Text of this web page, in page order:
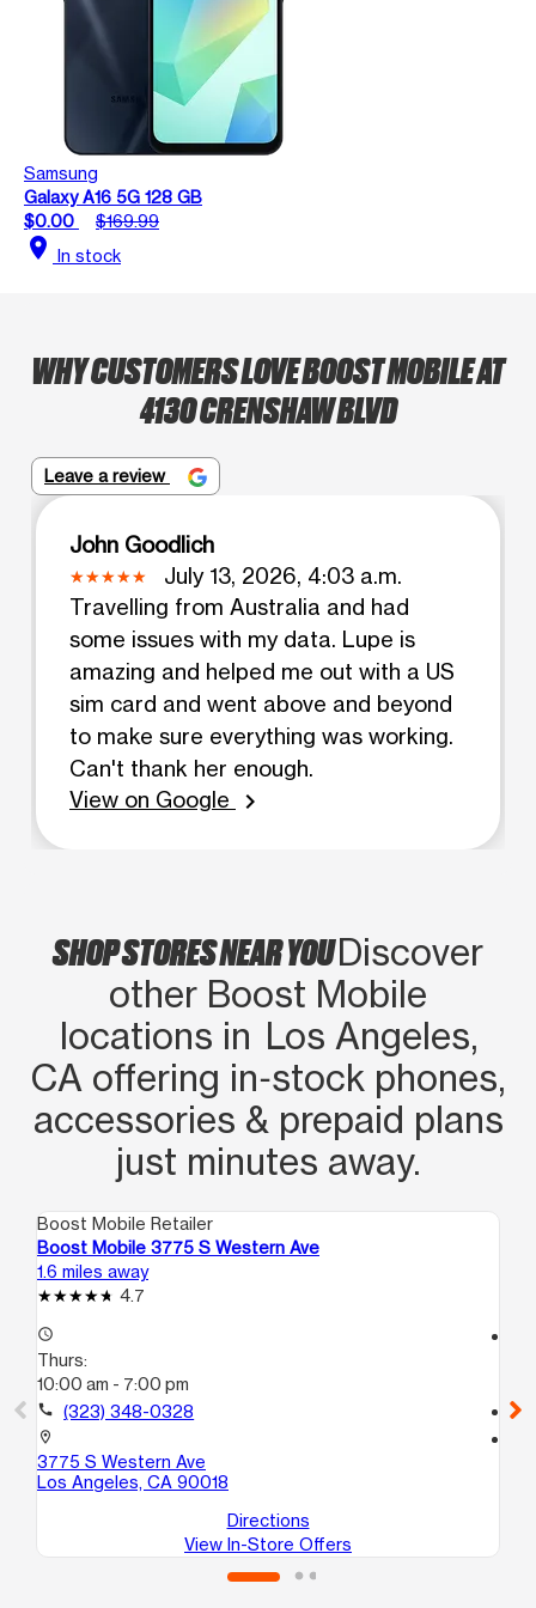
Samsung
Galaxy A16 5G 128 GB
$0.00
$169.99
location_on In stock
WHY CUSTOMERS LOVE BOOST MOBILE AT
4130 CRENSHAW BLVD
Leave a review
John Goodlich
July 13, 2026, 4:03 a.m.
Travelling from Australia and had
some issues with my data. Lupe is
amazing and helped me out with a US
sim card and went above and beyond
to make sure everything was working.
Can't thank her enough.
View on Google
chevron_right
SHOP STORES NEAR YOUDiscover
other Boost Mobile
locations in Los Angeles,
CA offering in‑stock phones,
accessories & prepaid plans
just minutes away.
Boost Mobile Retailer
Boost Mobile 3775 S Western Ave
1.6 miles away
4.7
access_time
Thurs:
10:00 am - 7:00 pm
call (323) 348-0328
location_on
3775 S Western Ave
Los Angeles, CA 90018
Directions
View In-Store Offers
call